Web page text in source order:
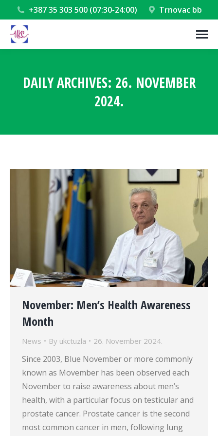
+387 35 303 500 (07:30-24:00) Trnovac bb
DAILY ARCHIVES: 26. NOVEMBER
2024.
November: Men’s Health Awareness
Month
News By ukctuzla 26. November 2024.
Since 2003, Blue November or more commonly
known as Movember has been observed each
November to raise awareness about men’s
health, with a particular focus on testicular and
prostate cancer. Prostate cancer is the second
most common cancer in men, following lung